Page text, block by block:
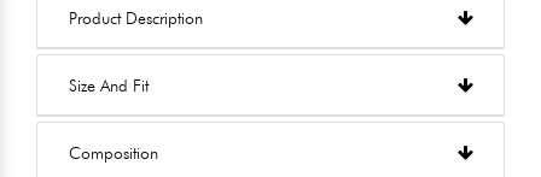
Product Description
Size And Fit
Composition